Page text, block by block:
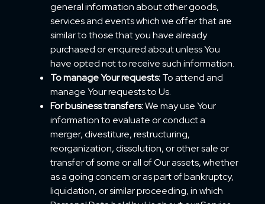
general information about other goods,
services and events which we offer that are
similar to those that you have already
purchased or enquired about unless You
have opted not to receive such information.
To manage Your requests:To attend and
manage Your requests to Us.
For business transfers:We may use Your
information to evaluate or conduct a
merger, divestiture, restructuring,
reorganization, dissolution, or other sale or
transfer of some or all of Our assets, whether
as a going concern or as part of bankruptcy,
liquidation, or similar proceeding, in which